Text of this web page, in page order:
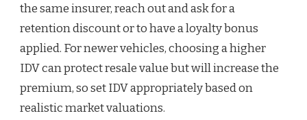
the same insurer, reach out and ask for a
retention discount or to have a loyalty bonus
applied. For newer vehicles, choosing a higher
IDV can protect resale value but will increase the
premium, so set IDV appropriately based on
realistic market valuations.